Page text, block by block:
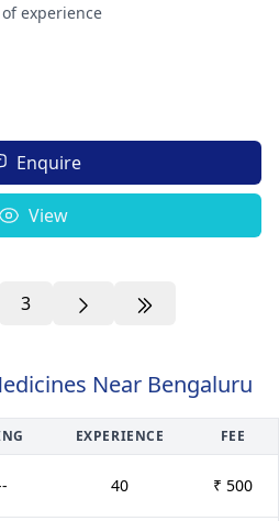
experience
Enquire
View
3
Near Bengaluru
EXPERIENCE FEE
40 ₹ 500